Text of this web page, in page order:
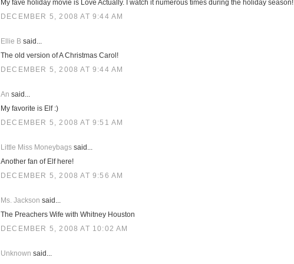
My fave holiday movie is Love Actually. I watch it numerous times during the holiday season!
DECEMBER 5, 2008 AT 9:44 AM
Ellie B said...
The old version of A Christmas Carol!
DECEMBER 5, 2008 AT 9:44 AM
An said...
My favorite is Elf :)
DECEMBER 5, 2008 AT 9:51 AM
Little Miss Moneybags said...
Another fan of Elf here!
DECEMBER 5, 2008 AT 9:56 AM
Ms. Jackson said...
The Preachers Wife with Whitney Houston
DECEMBER 5, 2008 AT 10:02 AM
Unknown said...